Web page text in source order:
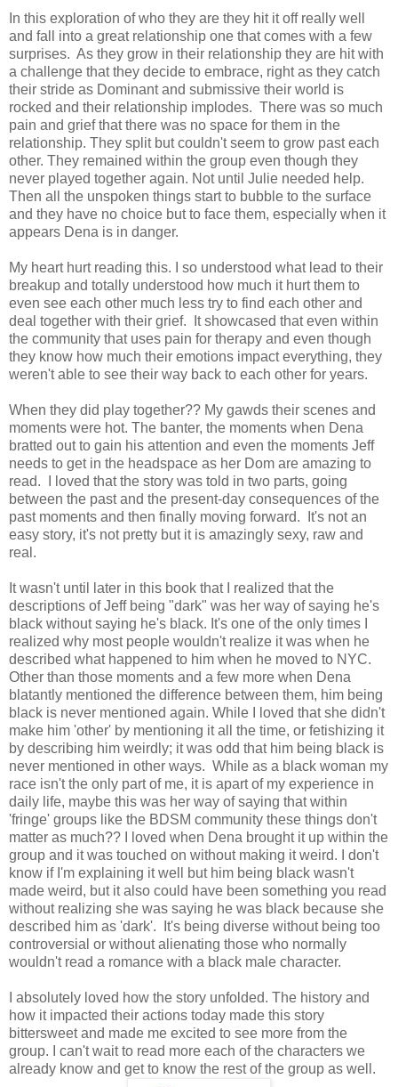
In this exploration of who they are they hit it off really well
and fall into a great relationship one that comes with a few
surprises. As they grow in their relationship they are hit with
a challenge that they decide to embrace, right as they catch
their stride as Dominant and submissive their world is
rocked and their relationship implodes. There was so much
pain and grief that there was no space for them in the
relationship. They split but couldn't seem to grow past each
other. They remained within the group even though they
never played together again. Not until Julie needed help.
Then all the unspoken things start to bubble to the surface
and they have no choice but to face them, especially when it
appears Dena is in danger.
My heart hurt reading this. I so understood what lead to their
breakup and totally understood how much it hurt them to
even see each other much less try to find each other and
deal together with their grief. It showcased that even within
the community that uses pain for therapy and even though
they know how much their emotions impact everything, they
weren't able to see their way back to each other for years.
When they did play together?? My gawds their scenes and
moments were hot. The banter, the moments when Dena
bratted out to gain his attention and even the moments Jeff
needs to get in the headspace as her Dom are amazing to
read. I loved that the story was told in two parts, going
between the past and the present-day consequences of the
past moments and then finally moving forward. It's not an
easy story, it's not pretty but it is amazingly sexy, raw and
real.
It wasn't until later in this book that I realized that the
descriptions of Jeff being "dark" was her way of saying he's
black without saying he's black. It's one of the only times I
realized why most people wouldn't realize it was when he
described what happened to him when he moved to NYC.
Other than those moments and a few more when Dena
blatantly mentioned the difference between them, him being
black is never mentioned again. While I loved that she didn't
make him 'other' by mentioning it all the time, or fetishizing it
by describing him weirdly; it was odd that him being black is
never mentioned in other ways. While as a black woman my
race isn't the only part of me, it is apart of my experience in
daily life, maybe this was her way of saying that within
'fringe' groups like the BDSM community these things don't
matter as much?? I loved when Dena brought it up within the
group and it was touched on without making it weird. I don't
know if I'm explaining it well but him being black wasn't
made weird, but it also could have been something you read
without realizing she was saying he was black because she
described him as 'dark'. It's being diverse without being too
controversial or without alienating those who normally
wouldn't read a romance with a black male character.
I absolutely loved how the story unfolded. The history and
how it impacted their actions today made this story
bittersweet and made me excited to see more from the
group. I can't wait to read more each of the characters we
already know and get to know the rest of the group as well.